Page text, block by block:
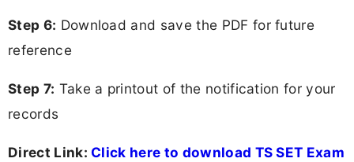
Step 6: Download and save the PDF for future
reference
Step 7: Take a printout of the notification for your
records
Direct Link: Click here to download TS SET Exam